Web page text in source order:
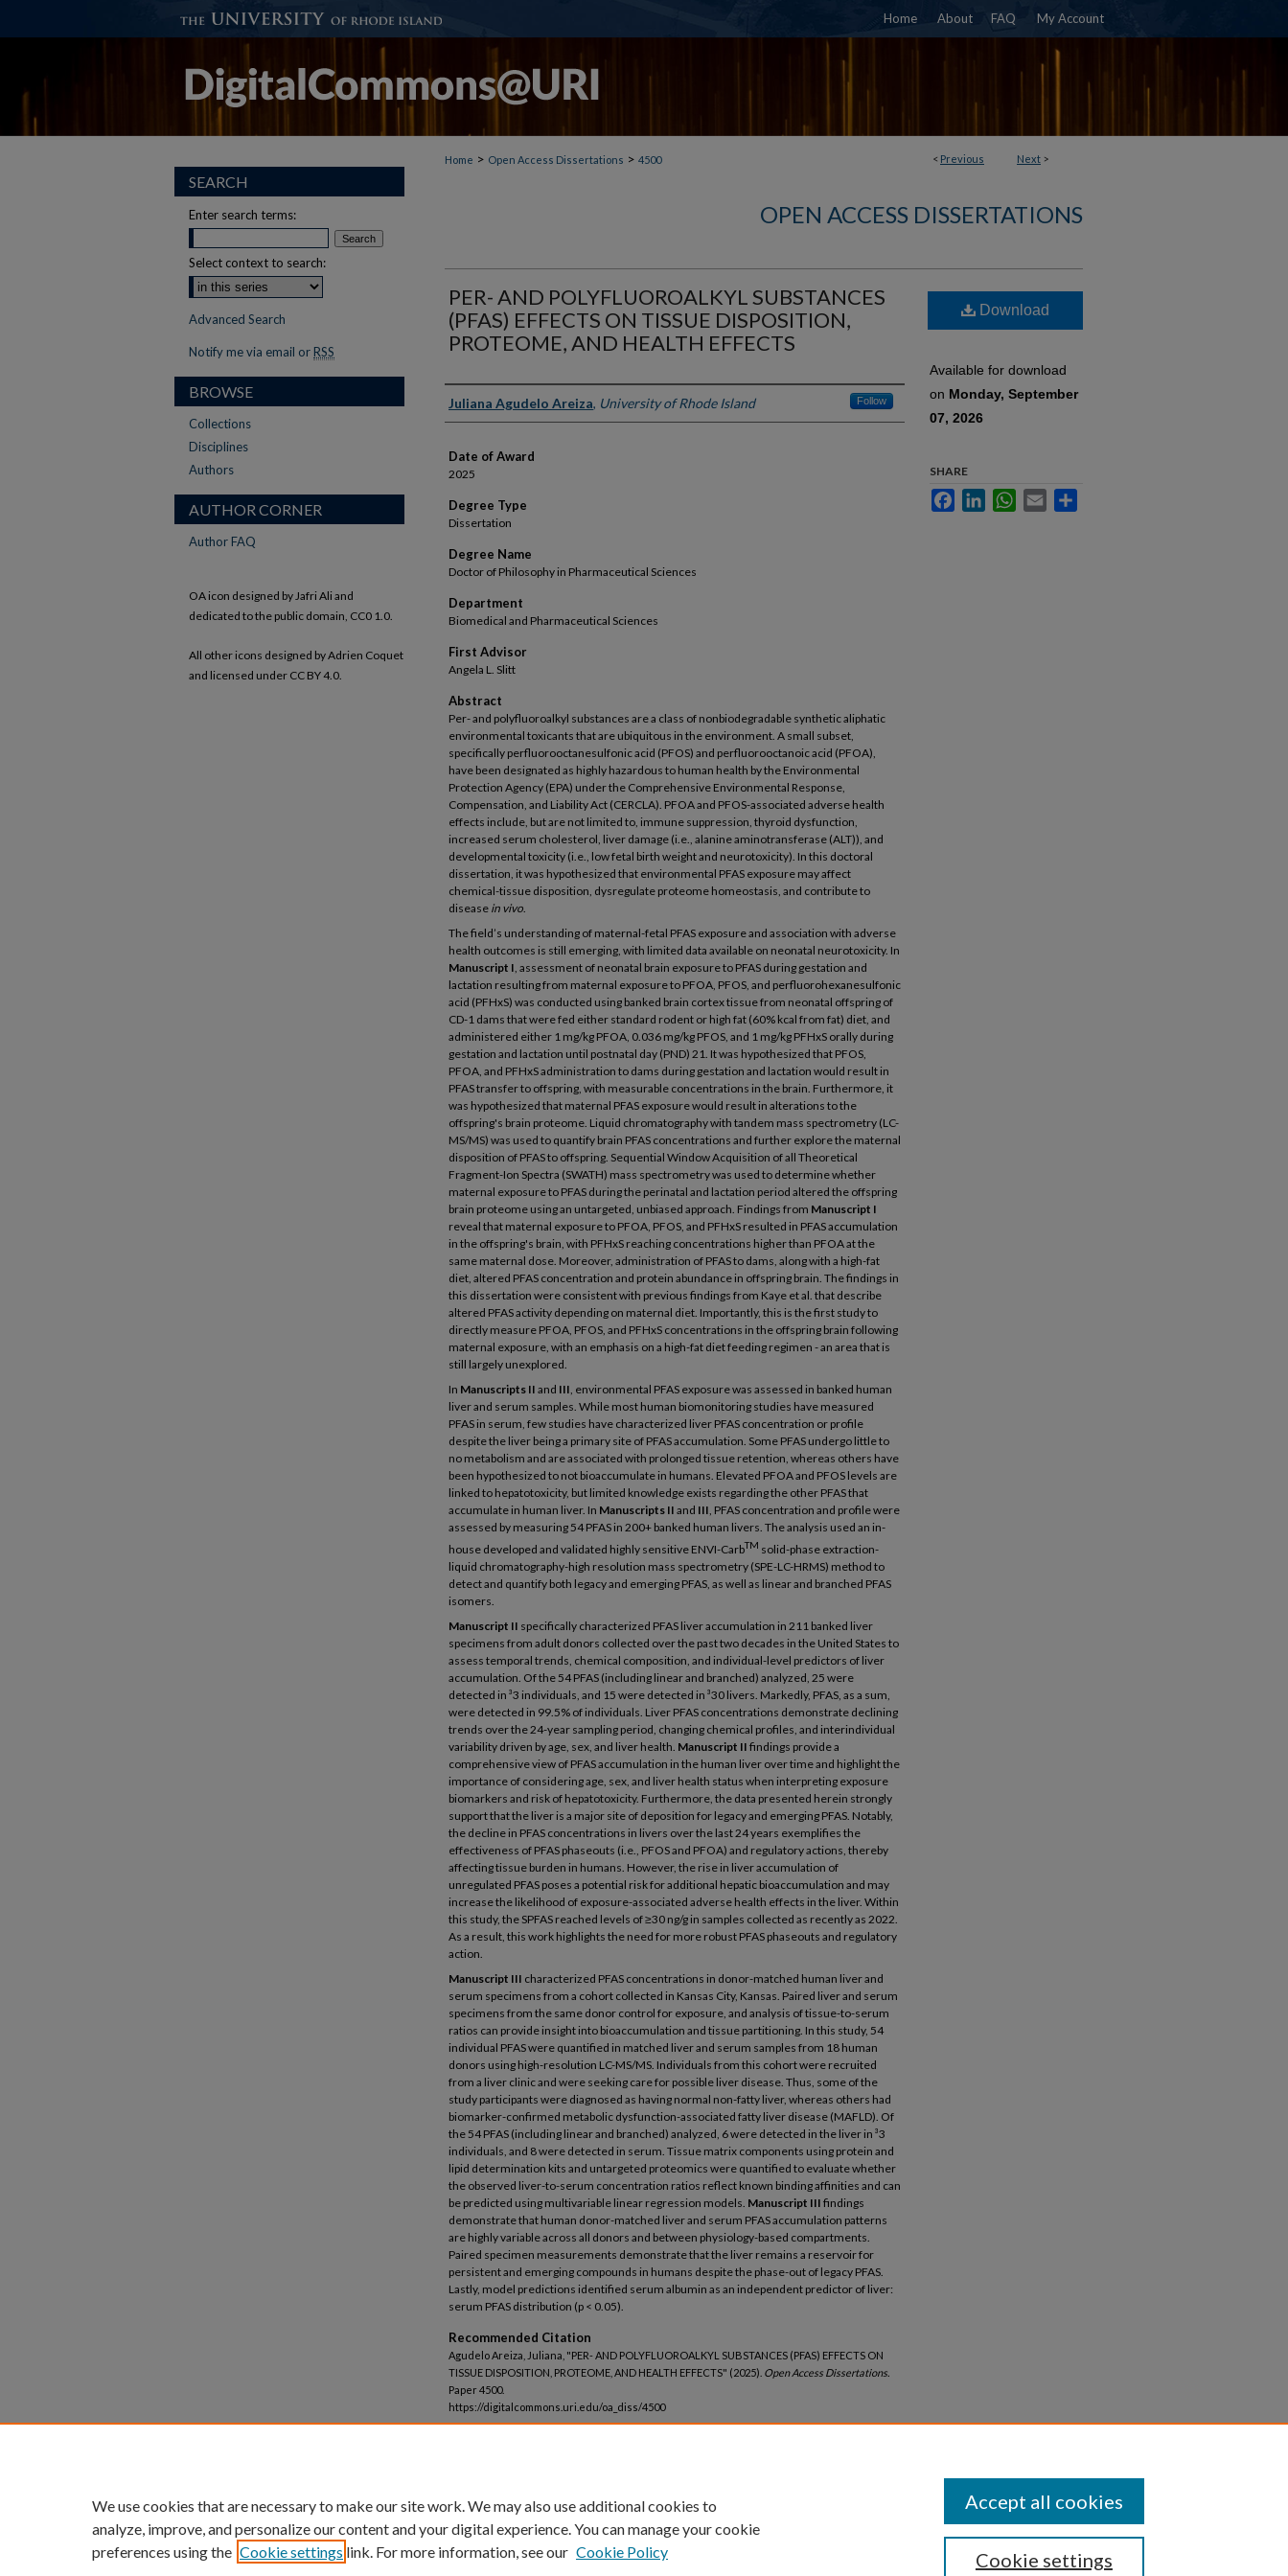
Home About FAQ My Account
< Previous Next >
Home > Open Access Dissertations > 4500
OPEN ACCESS DISSERTATIONS
PER- AND POLYFLUOROALKYL SUBSTANCES
(PFAS) EFFECTS ON TISSUE DISPOSITION,
PROTEOME, AND HEALTH EFFECTS
Author
Juliana Agudelo Areiza, University of Rhode Island Follow
Date of Award
2025
Degree Type
Dissertation
Degree Name
Doctor of Philosophy in Pharmaceutical Sciences
Department
Biomedical and Pharmaceutical Sciences
First Advisor
Angela L. Slitt
Abstract
Per- and polyfluoroalkyl substances are a class of nonbiodegradable synthetic aliphatic
environmental toxicants that are ubiquitous in the environment. A small subset,
specifically perfluorooctanesulfonic acid (PFOS) and perfluorooctanoic acid (PFOA),
have been designated as highly hazardous to human health by the Environmental
Protection Agency (EPA) under the Comprehensive Environmental Response,
Compensation, and Liability Act (CERCLA). PFOA and PFOS-associated adverse health
effects include, but are not limited to, immune suppression, thyroid dysfunction,
increased serum cholesterol, liver damage (i.e., alanine aminotransferase (ALT)), and
developmental toxicity (i.e., low fetal birth weight and neurotoxicity). In this doctoral
dissertation, it was hypothesized that environmental PFAS exposure may affect
chemical-tissue disposition, dysregulate proteome homeostasis, and contribute to
disease in vivo.
The field’s understanding of maternal-fetal PFAS exposure and association with adverse
health outcomes is still emerging, with limited data available on neonatal neurotoxicity. In
Manuscript I, assessment of neonatal brain exposure to PFAS during gestation and
lactation resulting from maternal exposure to PFOA, PFOS, and perfluorohexanesulfonic
acid (PFHxS) was conducted using banked brain cortex tissue from neonatal offspring of
CD-1 dams that were fed either standard rodent or high fat (60% kcal from fat) diet, and
administered either 1 mg/kg PFOA, 0.036 mg/kg PFOS, and 1 mg/kg PFHxS orally during
gestation and lactation until postnatal day (PND) 21. It was hypothesized that PFOS,
PFOA, and PFHxS administration to dams during gestation and lactation would result in
PFAS transfer to offspring, with measurable concentrations in the brain. Furthermore, it
was hypothesized that maternal PFAS exposure would result in alterations to the
offspring's brain proteome. Liquid chromatography with tandem mass spectrometry (LC-
MS/MS) was used to quantify brain PFAS concentrations and further explore the maternal
disposition of PFAS to offspring. Sequential Window Acquisition of all Theoretical
Fragment-Ion Spectra (SWATH) mass spectrometry was used to determine whether
maternal exposure to PFAS during the perinatal and lactation period altered the offspring
brain proteome using an untargeted, unbiased approach. Findings from Manuscript I
reveal that maternal exposure to PFOA, PFOS, and PFHxS resulted in PFAS accumulation
in the offspring's brain, with PFHxS reaching concentrations higher than PFOA at the
same maternal dose. Moreover, administration of PFAS to dams, along with a high-fat
diet, altered PFAS concentration and protein abundance in offspring brain. The findings in
this dissertation were consistent with previous findings from Kaye et al. that describe
altered PFAS activity depending on maternal diet. Importantly, this is the first study to
directly measure PFOA, PFOS, and PFHxS concentrations in the offspring brain following
maternal exposure, with an emphasis on a high-fat diet feeding regimen - an area that is
still largely unexplored.
In Manuscripts II and III, environmental PFAS exposure was assessed in banked human
liver and serum samples. While most human biomonitoring studies have measured
PFAS in serum, few studies have characterized liver PFAS concentration or profile
despite the liver being a primary site of PFAS accumulation. Some PFAS undergo little to
no metabolism and are associated with prolonged tissue retention, whereas others have
been hypothesized to not bioaccumulate in humans. Elevated PFOA and PFOS levels are
linked to hepatotoxicity, but limited knowledge exists regarding the other PFAS that
accumulate in human liver. In Manuscripts II and III, PFAS concentration and profile were
assessed by measuring 54 PFAS in 200+ banked human livers. The analysis used an in-
house developed and validated highly sensitive ENVI-CarbTM solid-phase extraction-
liquid chromatography-high resolution mass spectrometry (SPE-LC-HRMS) method to
detect and quantify both legacy and emerging PFAS, as well as linear and branched PFAS
isomers.
Manuscript II specifically characterized PFAS liver accumulation in 211 banked liver
specimens from adult donors collected over the past two decades in the United States to
assess temporal trends, chemical composition, and individual-level predictors of liver
accumulation. Of the 54 PFAS (including linear and branched) analyzed, 25 were
detected in ³3 individuals, and 15 were detected in ³30 livers. Markedly, PFAS, as a sum,
were detected in 99.5% of individuals. Liver PFAS concentrations demonstrate declining
trends over the 24-year sampling period, changing chemical profiles, and interindividual
variability driven by age, sex, and liver health. Manuscript II findings provide a
comprehensive view of PFAS accumulation in the human liver over time and highlight the
importance of considering age, sex, and liver health status when interpreting exposure
biomarkers and risk of hepatotoxicity. Furthermore, the data presented herein strongly
support that the liver is a major site of deposition for legacy and emerging PFAS. Notably,
the decline in PFAS concentrations in livers over the last 24 years exemplifies the
effectiveness of PFAS phaseouts (i.e., PFOS and PFOA) and regulatory actions, thereby
affecting tissue burden in humans. However, the rise in liver accumulation of
unregulated PFAS poses a potential risk for additional hepatic bioaccumulation and may
increase the likelihood of exposure-associated adverse health effects in the liver. Within
this study, the SPFAS reached levels of ≥30 ng/g in samples collected as recently as 2022.
As a result, this work highlights the need for more robust PFAS phaseouts and regulatory
action.
Manuscript III characterized PFAS concentrations in donor-matched human liver and
serum specimens from a cohort collected in Kansas City, Kansas. Paired liver and serum
specimens from the same donor control for exposure, and analysis of tissue-to-serum
ratios can provide insight into bioaccumulation and tissue partitioning. In this study, 54
individual PFAS were quantified in matched liver and serum samples from 18 human
donors using high-resolution LC-MS/MS. Individuals from this cohort were recruited
from a liver clinic and were seeking care for possible liver disease. Thus, some of the
study participants were diagnosed as having normal non-fatty liver, whereas others had
biomarker-confirmed metabolic dysfunction-associated fatty liver disease (MAFLD). Of
the 54 PFAS (including linear and branched) analyzed, 6 were detected in the liver in ³3
individuals, and 8 were detected in serum. Tissue matrix components using protein and
lipid determination kits and untargeted proteomics were quantified to evaluate whether
the observed liver-to-serum concentration ratios reflect known binding affinities and can
be predicted using multivariable linear regression models. Manuscript III findings
demonstrate that human donor-matched liver and serum PFAS accumulation patterns
are highly variable across all donors and between physiology-based compartments.
Paired specimen measurements demonstrate that the liver remains a reservoir for
persistent and emerging compounds in humans despite the phase-out of legacy PFAS.
Lastly, model predictions identified serum albumin as an independent predictor of liver:
serum PFAS distribution (p < 0.05).
Recommended Citation
Agudelo Areiza, Juliana, "PER- AND POLYFLUOROALKYL SUBSTANCES (PFAS) EFFECTS ON
TISSUE DISPOSITION, PROTEOME, AND HEALTH EFFECTS" (2025). Open Access Dissertations.
Paper 4500.
https://digitalcommons.uri.edu/oa_diss/4500
Download
Available for download
on Monday, September
07, 2026
SHARE
FacebookLinkedInWhatsApp
Email
SEARCH
Enter search terms:
Select context to search:
Advanced Search
Notify me via email or RSS
BROWSE
Collections
Disciplines
Authors
AUTHOR CORNER
Author FAQ
OA icon designed by Jafri Ali and
dedicated to the public domain, CC0 1.0.
All other icons designed by Adrien Coquet
and licensed under CC BY 4.0.
We use cookies that are necessary to make our site work. We may also use additional cookies to
analyze, improve, and personalize our content and your digital experience. You can manage your cookie
preferences using the Cookie settings link. For more information, see our Cookie Policy Cookie settings
Accept all cookies